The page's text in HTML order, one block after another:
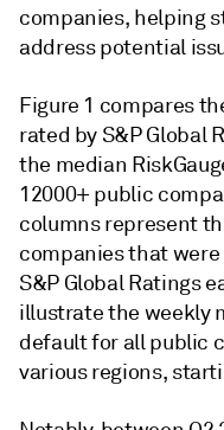
companies, helping
address potential
Figure 1 compares
rated by S&P Global
the median
12000+ public
columns represent
companies that
S&P Global Ratings
illustrate the weekly
default for all public
various regions,